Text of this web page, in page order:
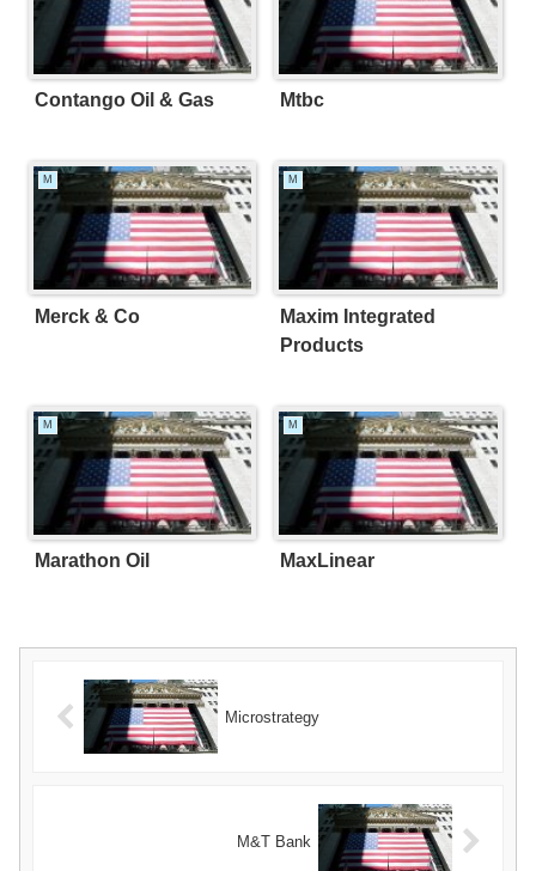
Contango Oil & Gas Mtbc
M
Merck & Co
M
Maxim Integrated
Products
M
Marathon Oil
M
MaxLinear
Microstrategy
M&T Bank